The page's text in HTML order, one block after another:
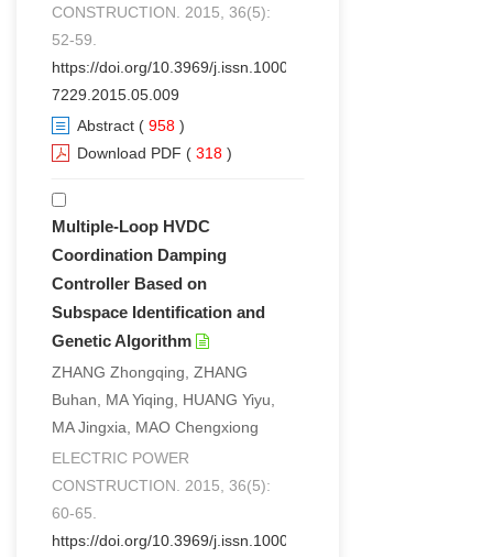
CONSTRUCTION. 2015, 36(5):
52-59.
https://doi.org/10.3969/j.issn.1000-
7229.2015.05.009
Abstract ( 958 )
Download PDF ( 318 )
Multiple-Loop HVDC
Coordination Damping
Controller Based on
Subspace Identification and
Genetic Algorithm
ZHANG Zhongqing, ZHANG
Buhan, MA Yiqing, HUANG Yiyu,
MA Jingxia, MAO Chengxiong
ELECTRIC POWER
CONSTRUCTION. 2015, 36(5):
60-65.
https://doi.org/10.3969/j.issn.1000-